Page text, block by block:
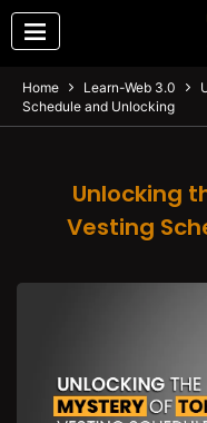
Home Learn-Web 3.0
Schedule and Unlocking
Unlocking
Vesting